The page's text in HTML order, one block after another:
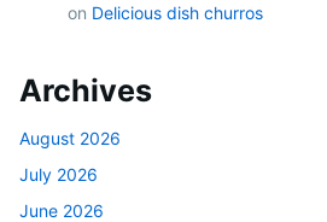
on Delicious dish churros
Archives
August 2026
July 2026
June 2026